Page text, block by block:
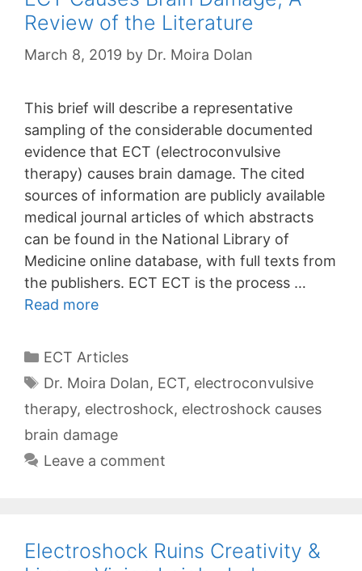
Review of the Literature
March 8, 2019 by Dr. Moira Dolan
This brief will describe a representative
sampling of the considerable documented
evidence that ECT (electroconvulsive
therapy) causes brain damage. The cited
sources of information are publicly available
medical journal articles of which abstracts
can be found in the National Library of
Medicine online database, with full texts from
the publishers. ECT ECT is the process …
Read more
Categories
ECT Articles
Tags
Dr. Moira Dolan, ECT, electroconvulsive
therapy, electroshock, electroshock causes
brain damage
Leave a comment
Electroshock Ruins Creativity &